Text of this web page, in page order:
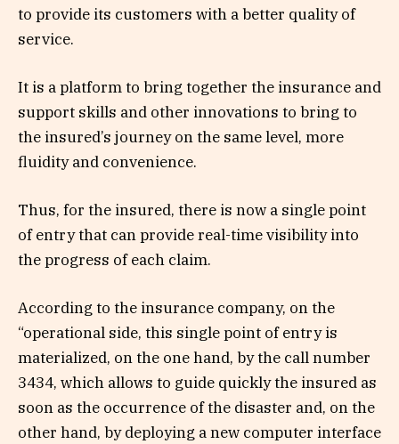
to provide its customers with a better quality of
service.
It is a platform to bring together the insurance and
support skills and other innovations to bring to
the insured’s journey on the same level, more
fluidity and convenience.
Thus, for the insured, there is now a single point
of entry that can provide real-time visibility into
the progress of each claim.
According to the insurance company, on the
“operational side, this single point of entry is
materialized, on the one hand, by the call number
3434, which allows to guide quickly the insured as
soon as the occurrence of the disaster and, on the
other hand, by deploying a new computer interface